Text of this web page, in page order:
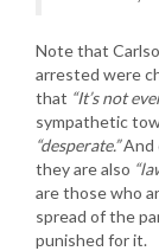
Note that
arrested were
that “It’s not
sympathetic
“desperate.”And
they are also
are those who
spread of the
punished for it.